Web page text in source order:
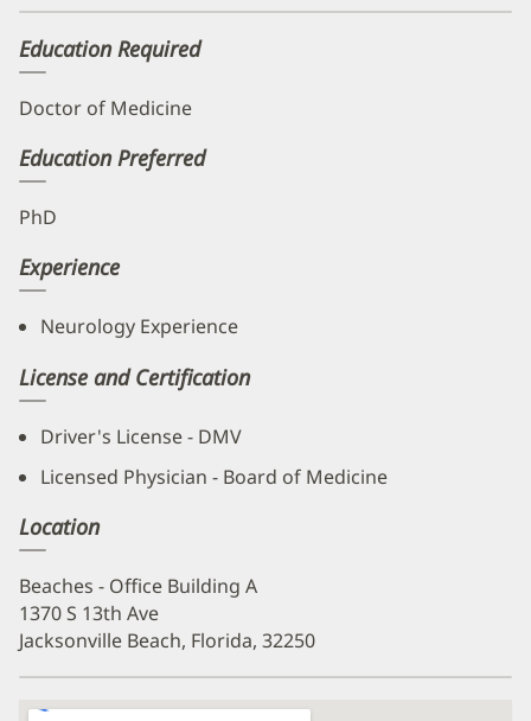
Education Required
Doctor of Medicine
Education Preferred
PhD
Experience
Neurology Experience
License and Certification
Driver's License - DMV
Licensed Physician - Board of Medicine
Location
Beaches - Office Building A
1370 S 13th Ave
Jacksonville Beach, Florida, 32250